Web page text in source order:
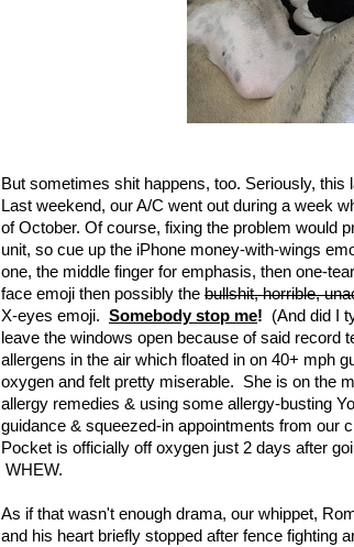
But sometimes shit happens, too. Seriously,
Last weekend, our A/C went out during a week
of October. Of course, fixing the problem would
unit, so cue up the iPhone money-with-wings
one, the middle finger for emphasis, then one-
face emoji then possibly the bullshit, horrible,
X-eyes emoji. Somebody stop me! (And did I
leave the windows open because of said record
allergens in the air which floated in on 40+ mph
oxygen and felt pretty miserable. She is on the
allergy remedies & using some allergy-busting
guidance & squeezed-in appointments from our
Pocket is officially off oxygen just 2 days after
WHEW.
As if that wasn't enough drama, our whippet,
and his heart briefly stopped after fence fighting